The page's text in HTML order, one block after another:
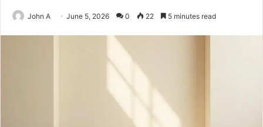
John A June 5, 2026 0 22 5 minutes read